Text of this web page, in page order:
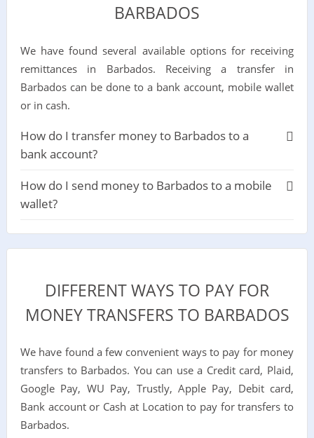
BARBADOS
We have found several available options for receiving
remittances in Barbados. Receiving a transfer in
Barbados can be done to a bank account, mobile wallet
or in cash.
How do I transfer money to Barbados to a
bank account?
How do I send money to Barbados to a mobile
wallet?
DIFFERENT WAYS TO PAY FOR
MONEY TRANSFERS TO BARBADOS
We have found a few convenient ways to pay for money
transfers to Barbados. You can use a Credit card, Plaid,
Google Pay, WU Pay, Trustly, Apple Pay, Debit card,
Bank account or Cash at Location to pay for transfers to
Barbados.